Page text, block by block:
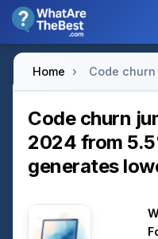
Home ›
Code churn
2024 from
generates